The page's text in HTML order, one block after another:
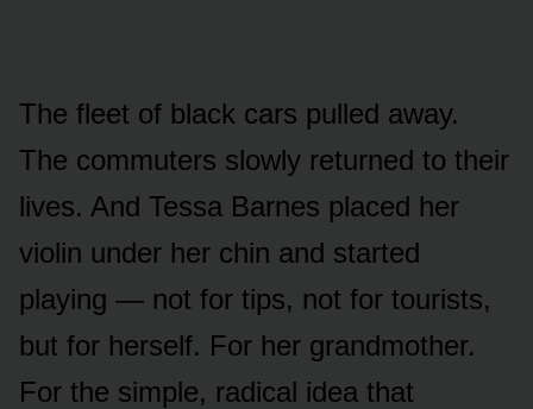
The fleet of black cars pulled away.
The commuters slowly returned to their
lives. And Tessa Barnes placed her
violin under her chin and started
playing — not for tips, not for tourists,
but for herself. For her grandmother.
For the simple, radical idea that